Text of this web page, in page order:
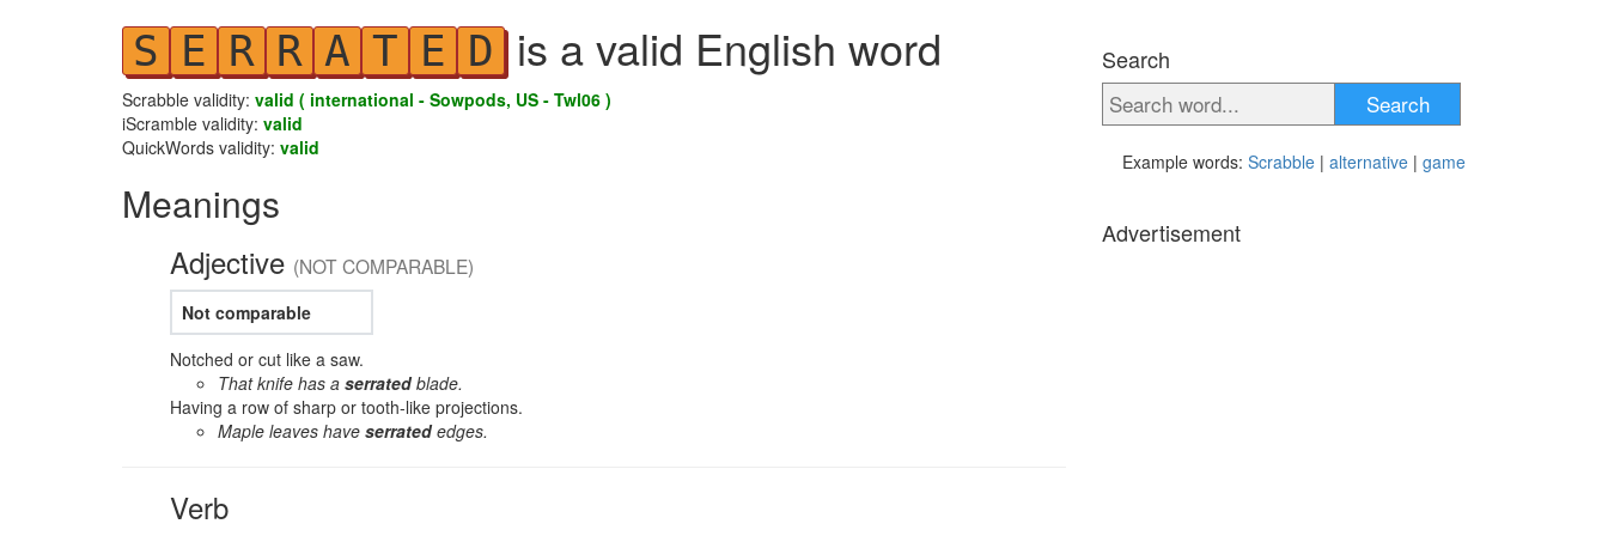
S E R R A T E D is a valid English word
Scrabble validity: valid ( international - Sowpods, US - Twl06 )
iScramble validity: valid
QuickWords validity: valid
Meanings
Adjective (NOT COMPARABLE)
Not comparable
Notched or cut like a saw.
That knife has a serratedblade.
Having a row of sharp or tooth-like projections.
Maple leaves have serratededges.
Verb
Search
Search
Example words: Scrabble | alternative | game
Advertisement